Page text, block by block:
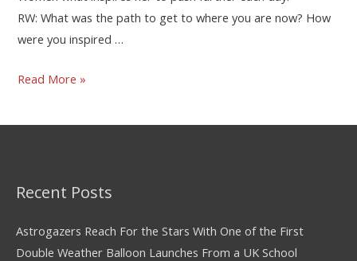
RW: What was the path to get to where you are now? How
were you inspired …
Read More »
Recent Posts
Astrogazers Reach For the Stars With One of the First
Double Weather Balloon Launches From a UK School